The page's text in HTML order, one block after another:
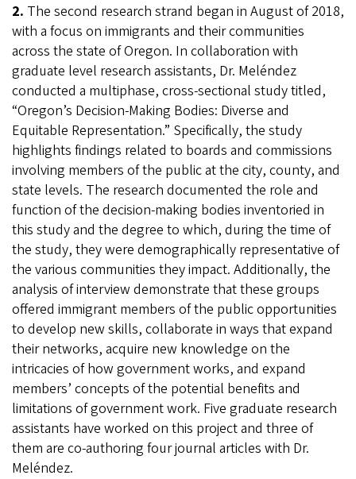
2. The second research strand began in August of 2018,
with a focus on immigrants and their communities
across the state of Oregon. In collaboration with
graduate level research assistants, Dr. Meléndez
conducted a multiphase, cross-sectional study titled,
“Oregon’s Decision-Making Bodies: Diverse and
Equitable Representation.” Specifically, the study
highlights findings related to boards and commissions
involving members of the public at the city, county, and
state levels. The research documented the role and
function of the decision-making bodies inventoried in
this study and the degree to which, during the time of
the study, they were demographically representative of
the various communities they impact. Additionally, the
analysis of interview demonstrate that these groups
offered immigrant members of the public opportunities
to develop new skills, collaborate in ways that expand
their networks, acquire new knowledge on the
intricacies of how government works, and expand
members’ concepts of the potential benefits and
limitations of government work. Five graduate research
assistants have worked on this project and three of
them are co-authoring four journal articles with Dr.
Meléndez.